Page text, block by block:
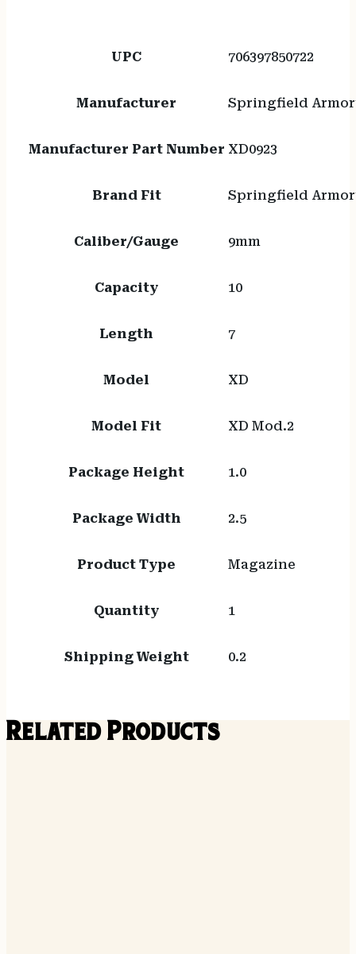
UPC 706397850722
Manufacturer Springfield
Manufacturer Part Number XD0923
Brand Fit Springfield
Caliber/Gauge 9mm
Capacity 10
Length 7
Model XD
Model Fit XD Mod.2
Package Height 1.0
Package Width 2.5
Product Type Magazine
Quantity 1
Shipping Weight 0.2
Related Products